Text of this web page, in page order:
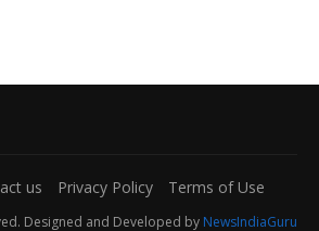
us Privacy Policy Terms of Use
Designed and Developed by NewsIndiaGuru